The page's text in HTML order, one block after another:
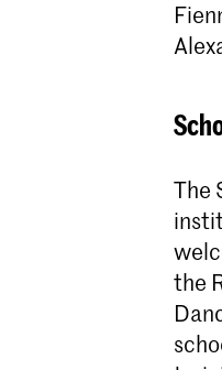
The
the